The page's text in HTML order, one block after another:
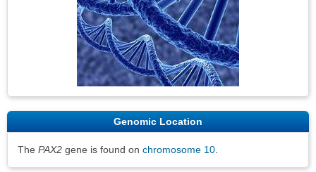
Genomic Location
The PAX2 gene is found on chromosome 10